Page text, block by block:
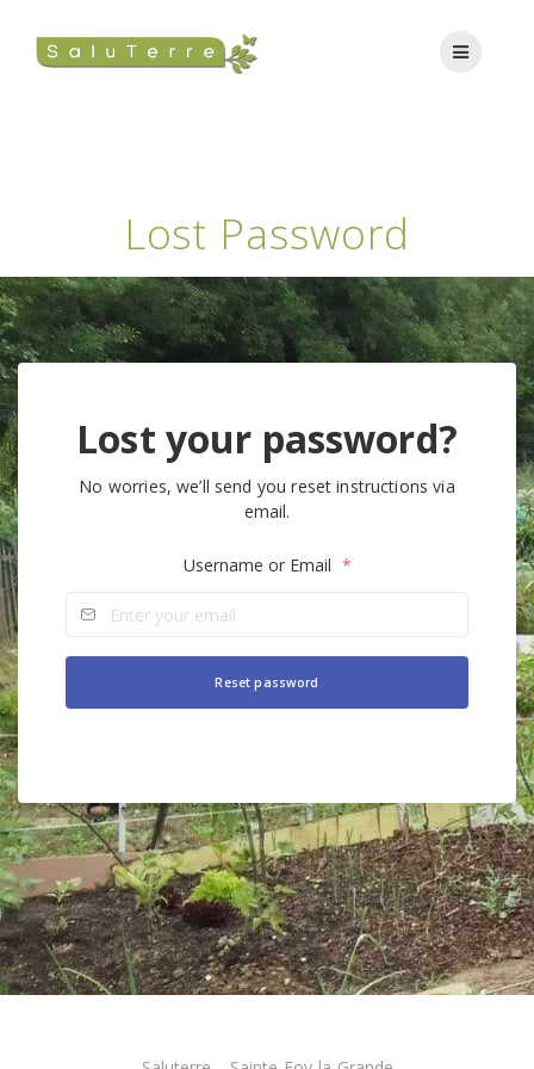
Lost Password
Lost your password?
No worries, we’ll send you reset instructions via
email.
Username or Email *